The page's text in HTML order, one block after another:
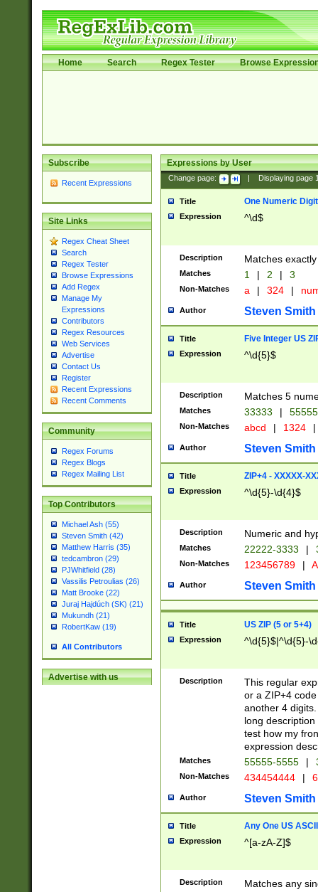
Home Search Regex Tester Browse
Subscribe
Recent Expressions
Site Links
Regex Cheat Sheet
Search
Regex Tester
Browse Expressions
Add Regex
Manage My
Expressions
Contributors
Regex Resources
Web Services
Advertise
Contact Us
Register
Recent Expressions
Recent Comments
Community
Regex Forums
Regex Blogs
Regex Mailing List
Top Contributors
Michael Ash (55)
Steven Smith (42)
Matthew Harris (35)
tedcambron (29)
PJWhitfield (28)
Vassilis Petroulias (26)
Matt Brooke (22)
Juraj Hajdúch (SK) (21)
Mukundh (21)
RobertKaw (19)
All Contributors
Advertise with us
Expressions by User
Change page: Displaying page
Title One Numeric Digit
Expression ^\d$
Description Matches
Matches 1 | 2 | 3
Non-Matches a | 324 |
Author Steven Smith
Title Five Integer US
Expression ^\d{5}$
Description Matches 5
Matches 33333 |
Non-Matches abcd | 1324 |
Author Steven Smith
Title ZIP+4 - XXXXX-
Expression ^\d{5}-\d{4}$
Description Numeric and
Matches 22222-3333 |
Non-Matches 123456789 |
Author Steven Smith
Title US ZIP (5 or 5+4)
Expression ^\d{5}$|^\d{5}-
Description
This regular
or a ZIP+4
another 4
long
test how my
expression
Matches 55555-5555 |
Non-Matches 434454444 |
Author Steven Smith
Title Any One US
Expression ^[a-zA-Z]$
Description Matches any